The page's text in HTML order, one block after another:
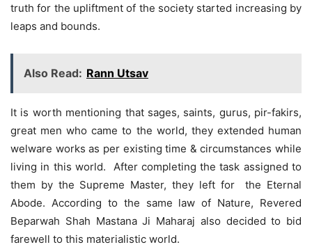
truth for the upliftment of the society started increasing by
leaps and bounds.
Also Read: Rann Utsav
It is worth mentioning that sages, saints, gurus, pir-fakirs,
great men who came to the world, they extended human
welware works as per existing time & circumstances while
living in this world. After completing the task assigned to
them by the Supreme Master, they left for the Eternal
Abode. According to the same law of Nature, Revered
Beparwah Shah Mastana Ji Maharaj also decided to bid
farewell to this materialistic world.